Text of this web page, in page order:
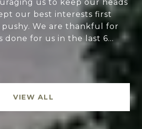
us to keep our heads
our best interests first
pushy. We are thankful for
done for us in the last 6...
VIEW ALL